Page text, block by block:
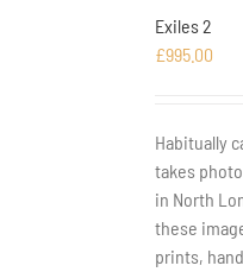
Exiles 2
£995.00
Habitually
takes
in North
these
prints,